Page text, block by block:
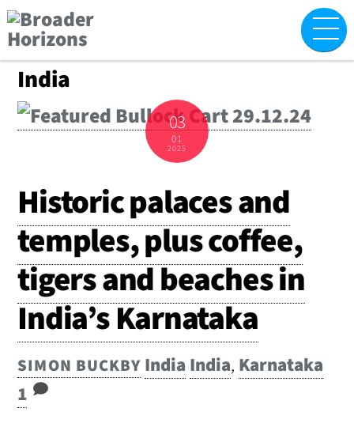
Skip
to
content
India
03
01
2025
Historic palaces and
temples, plus coffee,
tigers and beaches in
India’s Karnataka
SIMON BUCKBY India India, Karnataka
1